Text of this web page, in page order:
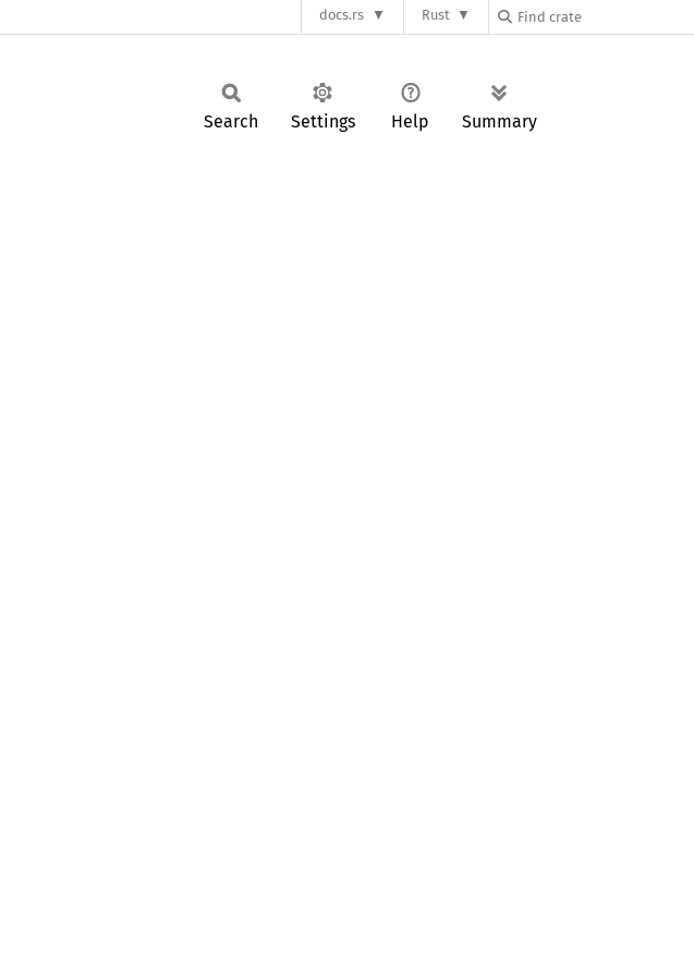
docs.rs Rust
Search Settings Help Summary